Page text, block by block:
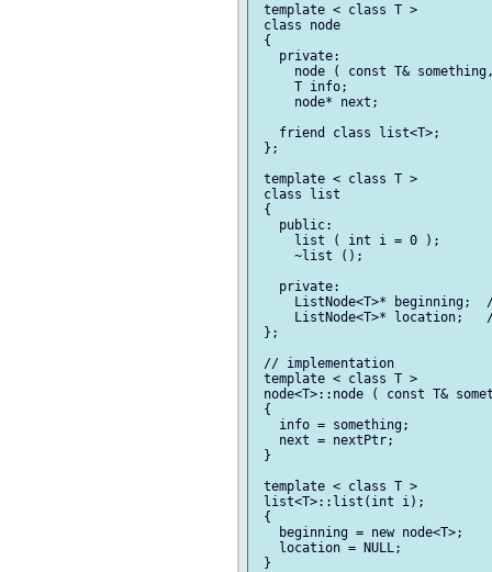
template < class T >
class node
{
   private:
node ( const T&
     T info;
     node* next;
   friend class list<T>;
};
template < class T >
class list
{
   public:
     list ( int i = 0 );
     ~list ();
   private:
ListNode<T>* beginning;
ListNode<T>* location;
};
// implementation
template < class T >
node<T>::node ( const T&
{
   info = something;
   next = nextPtr;
}
template < class T >
list<T>::list(int i);
{
   beginning = new node<T>;
   location = NULL;
}